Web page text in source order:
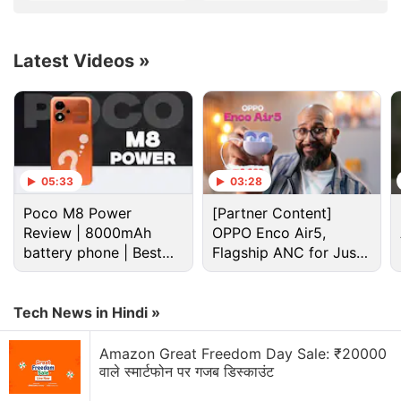
4G Lte Discussion
Tablet with WiFi and 4g/LTE?
Mobile handset to support 4G LTE network
Samsung galaxy 4g with iphone
Does whatsapp work on LTE Android tablets and
confused in buying a new Smartphone between 2
Latest Videos »
05:33
Poco M8 Power
Review | 8000mAh
battery phone | Best
budget phone 2026?
03:28
[Partner Content]
OPPO Enco Air5,
Flagship ANC for Just
Rs. 3,299?
Tech News in Hindi »
Amazon Great Freedom Day Sale: ₹20000
वाले स्मार्टफोन पर गजब डिस्काउंट